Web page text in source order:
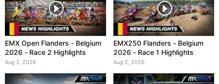
EMX Open Flanders - Belgium
2026 - Race 2 Highlights
Aug 2, 2026
EMX250 Flanders - Belgium
2026 - Race 1 Highlights
Aug 2, 2026